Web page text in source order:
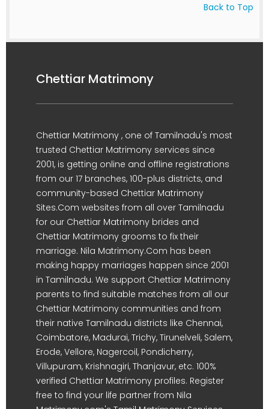
Back to Top
Chettiar Matrimony
Chettiar Matrimony , one of Tamilnadu's most
trusted Chettiar Matrimony services since
2001, is getting online and offline registrations
from our 17 branches, 100-plus districts, and
community-based Chettiar Matrimony
Sites.Com websites from all over Tamilnadu
for our Chettiar Matrimony brides and
Chettiar Matrimony grooms to fix their
marriage. Nila Matrimony.Com has been
making happy marriages happen since 2001
in Tamilnadu. We support Chettiar Matrimony
parents to find suitable matches from all our
Chettiar Matrimony communities and from
their native Tamilnadu districts like Chennai,
Coimbatore, Madurai, Trichy, Tirunelveli, Salem,
Erode, Vellore, Nagercoil, Pondicherry,
Villupuram, Krishnagiri, Thanjavur, etc. 100%
verified Chettiar Matrimony profiles. Register
free to find your life partner from Nila